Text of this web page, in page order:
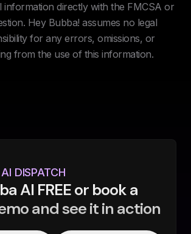
information directly with the FMCSA or
Hey Bubba! assumes no legal
for any errors, omissions, or
from the use of this information.
DISPATCH
AI FREE or book a
and see it in action